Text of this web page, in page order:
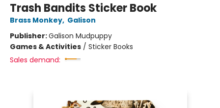
Trash Bandits Sticker Book
Brass Monkey, Galison
Publisher:Galison Mudpuppy
Games & Activities / Sticker Books
Sales demand: